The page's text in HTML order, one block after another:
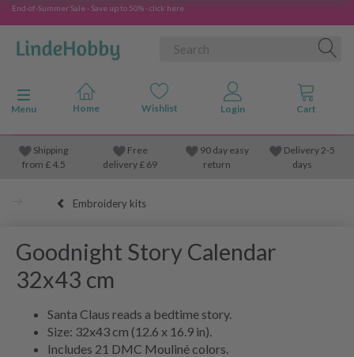
End-of-Summer Sale - Save up to 50% - click here
Toggle navigation
Menu
Shipping
from £4.5
Free
delivery £ 69
90 day easy
return
Delivery 2-5
days
Embroidery kits
Goodnight Story Calendar
32x43 cm
Santa Claus reads a bedtime story.
Size: 32x43 cm (12.6 x 16.9 in).
Includes 21 DMC Mouliné colors.